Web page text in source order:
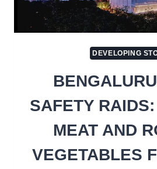
DEVELOPING
SAFETY
MEAT AND
VEGETABLES